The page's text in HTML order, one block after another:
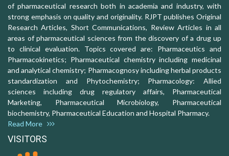
of pharmaceutical research both in academia and industry, with
strong emphasis on quality and originality. RJPT publishes Original
Research Articles, Short Communications, Review Articles in all
areas of pharmaceutical sciences from the discovery of a drug up
to clinical evaluation. Topics covered are: Pharmaceutics and
Pharmacokinetics; Pharmaceutical chemistry including medicinal
and analytical chemistry; Pharmacognosy including herbal products
standardization and Phytochemistry; Pharmacology: Allied
sciences including drug regulatory affairs, Pharmaceutical
Marketing, Pharmaceutical Microbiology, Pharmaceutical
biochemistry, Pharmaceutical Education and Hospital Pharmacy.
Read More
VISITORS